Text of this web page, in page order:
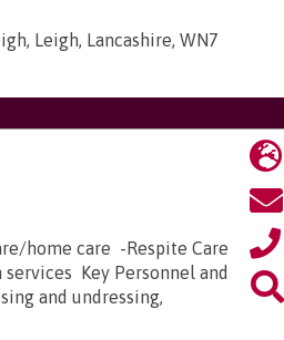
Leigh, Lancashire, WN7
home care -Respite Care
Key Personnel and
and undressing,